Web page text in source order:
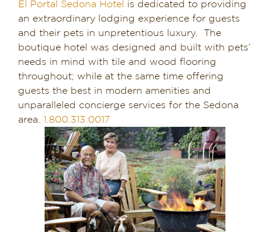
El Portal Sedona Hotel
is dedicated to providing
an extraordinary lodging experience for guests
and their pets in unpretentious luxury. The
boutique hotel was designed and built with pets’
needs in mind with tile and wood flooring
throughout; while at the same time offering
guests the best in modern amenities and
unparalleled concierge services for the Sedona
area. 1.800.313.0017